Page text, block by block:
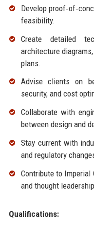
Develop
feasibility.
Create detailed
architecture
plans.
Advise clients on
security, and cost
Collaborate with
between design and
Stay current with
and regulatory
Contribute to Imperial
and thought
Qualifications: